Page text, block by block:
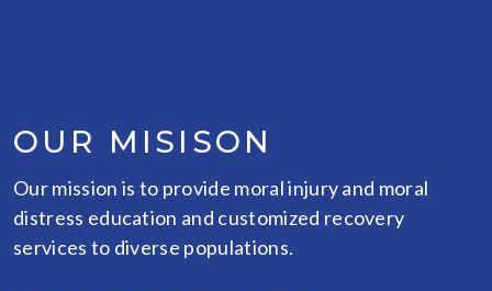
OUR MISISON
Our mission is to provide moral injury and moral
distress education and customized recovery
services to diverse populations.